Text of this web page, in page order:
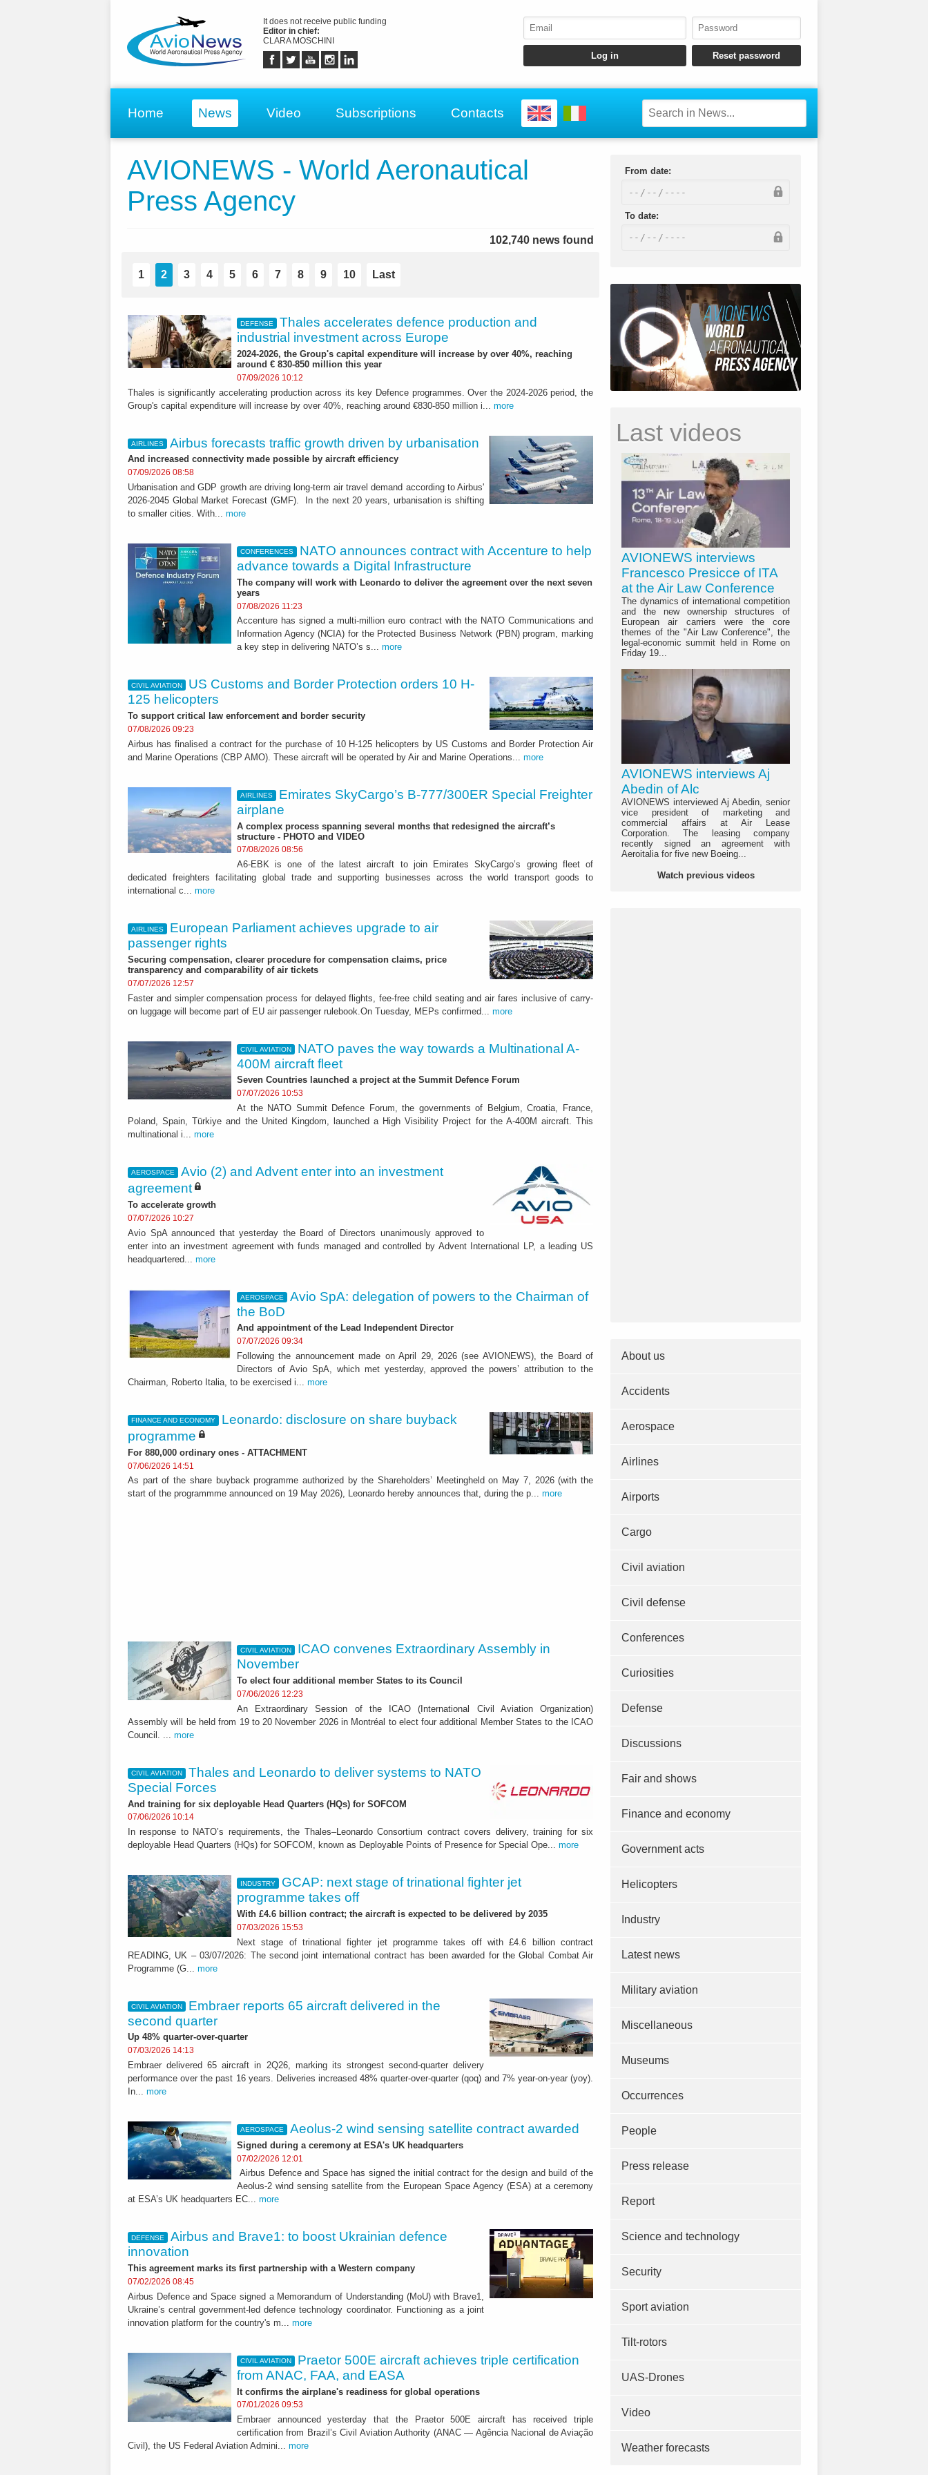
It does not receive public funding
Editor in chief:
CLARA MOSCHINI
Home News Video Subscriptions Contacts
AVIONEWS - World Aeronautical
Press Agency
102,740 news found
1 2 3 4 5 6 7 8 9 10 Last
DEFENSE
Thales accelerates defence production and
industrial investment across Europe
2024-2026, the Group's capital expenditure will increase by over 40%, reaching
around € 830-850 million this year
07/09/2026 10:12
Thales is significantly accelerating production across its key Defence programmes. Over the 2024-2026 period, the
Group's capital expenditure will increase by over 40%, reaching around €830-850 million i... more
AIRLINES Airbus forecasts traffic growth driven by urbanisation
And increased connectivity made possible by aircraft efficiency
07/09/2026 08:58
Urbanisation and GDP growth are driving long-term air travel demand according to Airbus'
2026-2045 Global Market Forecast (GMF). In the next 20 years, urbanisation is shifting
to smaller cities. With... more
CONFERENCES
NATO announces contract with Accenture to help
advance towards a Digital Infrastructure
The company will work with Leonardo to deliver the agreement over the next seven
years
07/08/2026 11:23
Accenture has signed a multi-million euro contract with the NATO Communications and
Information Agency (NCIA) for the Protected Business Network (PBN) program, marking
a key step in delivering NATO’s s... more
CIVIL AVIATION
US Customs and Border Protection orders 10 H-
125 helicopters
To support critical law enforcement and border security
07/08/2026 09:23
Airbus has finalised a contract for the purchase of 10 H-125 helicopters by US Customs and Border Protection Air
and Marine Operations (CBP AMO). These aircraft will be operated by Air and Marine Operations... more
AIRLINES
Emirates SkyCargo’s B-777/300ER Special Freighter
airplane
A complex process spanning several months that redesigned the aircraft’s
structure - PHOTO and VIDEO
07/08/2026 08:56
A6-EBK is one of the latest aircraft to join Emirates SkyCargo’s growing fleet of
dedicated freighters facilitating global trade and supporting businesses across the world transport goods to
international c... more
AIRLINES
European Parliament achieves upgrade to air
passenger rights
Securing compensation, clearer procedure for compensation claims, price
transparency and comparability of air tickets
07/07/2026 12:57
Faster and simpler compensation process for delayed flights, fee-free child seating and air fares inclusive of carry-
on luggage will become part of EU air passenger rulebook.On Tuesday, MEPs confirmed... more
CIVIL AVIATION
NATO paves the way towards a Multinational A-
400M aircraft fleet
Seven Countries launched a project at the Summit Defence Forum
07/07/2026 10:53
At the NATO Summit Defence Forum, the governments of Belgium, Croatia, France,
Poland, Spain, Türkiye and the United Kingdom, launched a High Visibility Project for the A-400M aircraft. This
multinational i... more
AEROSPACE
Avio (2) and Advent enter into an investment
agreement
To accelerate growth
07/07/2026 10:27
Avio SpA announced that yesterday the Board of Directors unanimously approved to
enter into an investment agreement with funds managed and controlled by Advent International LP, a leading US
headquartered... more
AEROSPACE
Avio SpA: delegation of powers to the Chairman of
the BoD
And appointment of the Lead Independent Director
07/07/2026 09:34
Following the announcement made on April 29, 2026 (see AVIONEWS), the Board of
Directors of Avio SpA, which met yesterday, approved the powers’ attribution to the
Chairman, Roberto Italia, to be exercised i... more
FINANCE AND ECONOMY
Leonardo: disclosure on share buyback
programme
For 880,000 ordinary ones - ATTACHMENT
07/06/2026 14:51
As part of the share buyback programme authorized by the Shareholders’ Meetingheld on May 7, 2026 (with the
start of the programmme announced on 19 May 2026), Leonardo hereby announces that, during the p... more
CIVIL AVIATION
ICAO convenes Extraordinary Assembly in
November
To elect four additional member States to its Council
07/06/2026 12:23
An Extraordinary Session of the ICAO (International Civil Aviation Organization)
Assembly will be held from 19 to 20 November 2026 in Montréal to elect four additional Member States to the ICAO
Council. ... more
CIVIL AVIATION
Thales and Leonardo to deliver systems to NATO
Special Forces
And training for six deployable Head Quarters (HQs) for SOFCOM
07/06/2026 10:14
In response to NATO’s requirements, the Thales–Leonardo Consortium contract covers delivery, training for six
deployable Head Quarters (HQs) for SOFCOM, known as Deployable Points of Presence for Special Ope... more
INDUSTRY
GCAP: next stage of trinational fighter jet
programme takes off
With £4.6 billion contract; the aircraft is expected to be delivered by 2035
07/03/2026 15:53
Next stage of trinational fighter jet programme takes off with £4.6 billion contract
READING, UK – 03/07/2026: The second joint international contract has been awarded for the Global Combat Air
Programme (G... more
CIVIL AVIATION
Embraer reports 65 aircraft delivered in the
second quarter
Up 48% quarter-over-quarter
07/03/2026 14:13
Embraer delivered 65 aircraft in 2Q26, marking its strongest second-quarter delivery
performance over the past 16 years. Deliveries increased 48% quarter-over-quarter (qoq) and 7% year-on-year (yoy).
In... more
AEROSPACE Aeolus-2 wind sensing satellite contract awarded
Signed during a ceremony at ESA's UK headquarters
07/02/2026 12:01
Airbus Defence and Space has signed the initial contract for the design and build of the
Aeolus-2 wind sensing satellite from the European Space Agency (ESA) at a ceremony
at ESA’s UK headquarters EC... more
DEFENSE
Airbus and Brave1: to boost Ukrainian defence
innovation
This agreement marks its first partnership with a Western company
07/02/2026 08:45
Airbus Defence and Space signed a Memorandum of Understanding (MoU) with Brave1,
Ukraine’s central government-led defence technology coordinator. Functioning as a joint
innovation platform for the country's m... more
CIVIL AVIATION
Praetor 500E aircraft achieves triple certification
from ANAC, FAA, and EASA
It confirms the airplane's readiness for global operations
07/01/2026 09:53
Embraer announced yesterday that the Praetor 500E aircraft has received triple
certification from Brazil’s Civil Aviation Authority (ANAC — Agência Nacional de Aviação
Civil), the US Federal Aviation Admini... more
From date:
To date:
Last videos
AVIONEWS interviews
Francesco Presicce of ITA
at the Air Law Conference
The dynamics of international competition
and the new ownership structures of
European air carriers were the core
themes of the "Air Law Conference", the
legal-economic summit held in Rome on
Friday 19...
AVIONEWS interviews Aj
Abedin of Alc
AVIONEWS interviewed Aj Abedin, senior
vice president of marketing and
commercial affairs at Air Lease
Corporation. The leasing company
recently signed an agreement with
Aeroitalia for five new Boeing...
Watch previous videos
About us
Accidents
Aerospace
Airlines
Airports
Cargo
Civil aviation
Civil defense
Conferences
Curiosities
Defense
Discussions
Fair and shows
Finance and economy
Government acts
Helicopters
Industry
Latest news
Military aviation
Miscellaneous
Museums
Occurrences
People
Press release
Report
Science and technology
Security
Sport aviation
Tilt-rotors
UAS-Drones
Video
Weather forecasts